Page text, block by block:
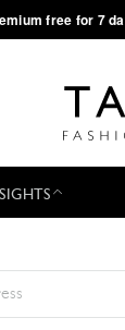
free for 7